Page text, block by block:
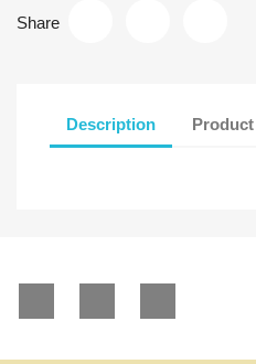
Share
Description